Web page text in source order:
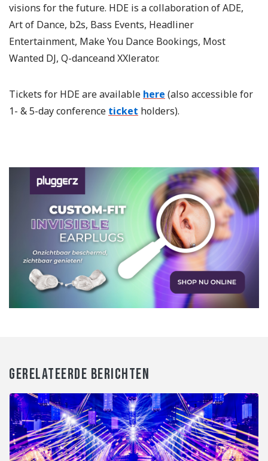
visions for the future. HDE is a collaboration of ADE,
Art of Dance, b2s, Bass Events, Headliner
Entertainment, Make You Dance Bookings, Most
Wanted DJ, Q-danceand XXlerator.
Tickets for HDE are available here (also accessible for
1- & 5-day conference ticket holders).
GERELATEERDE BERICHTEN